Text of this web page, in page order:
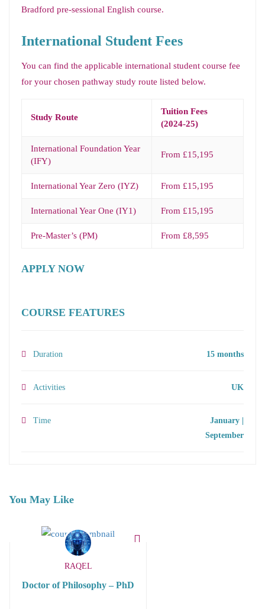
Bradford pre-sessional English course.
International Student Fees
You can find the applicable international student course fee
for your chosen pathway study route listed below.
Study Route
Tuition Fees
(2024-25)
International Foundation Year
(IFY)
From £15,195
International Year Zero (IYZ) From £15,195
International Year One (IY1) From £15,195
Pre-Master’s (PM) From £8,595
APPLY NOW
COURSE FEATURES
Duration 15 months
Activities UK
Time
January |
September
You May Like
RAQEL
Doctor of Philosophy – PhD